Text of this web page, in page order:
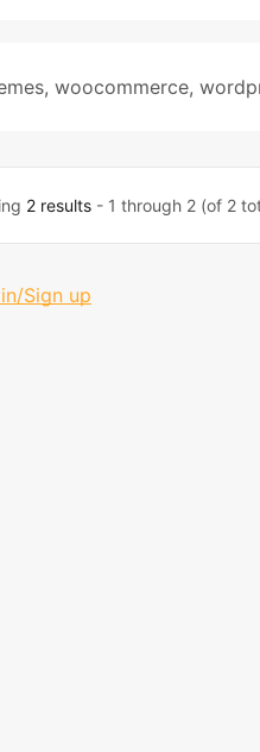
, woocommerce,
2 results- 1 through 2 (of 2
Sign up